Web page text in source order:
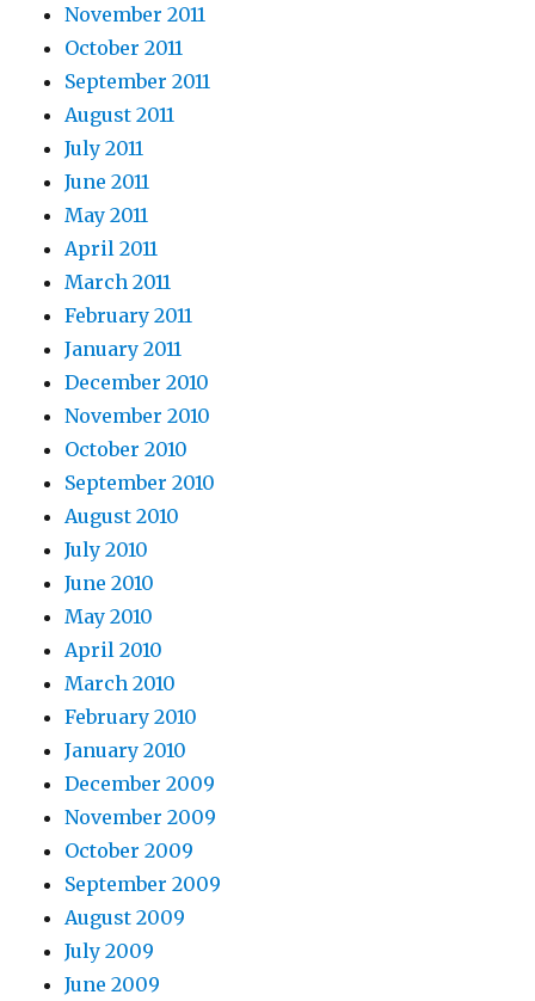
November 2011
October 2011
September 2011
August 2011
July 2011
June 2011
May 2011
April 2011
March 2011
February 2011
January 2011
December 2010
November 2010
October 2010
September 2010
August 2010
July 2010
June 2010
May 2010
April 2010
March 2010
February 2010
January 2010
December 2009
November 2009
October 2009
September 2009
August 2009
July 2009
June 2009